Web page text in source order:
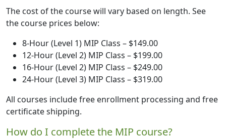
The cost of the course will vary based on length. See
the course prices below:
8-Hour (Level 1) MIP Class – $149.00
12-Hour (Level 2) MIP Class – $199.00
16-Hour (Level 2) MIP Class – $249.00
24-Hour (Level 3) MIP Class – $319.00
All courses include free enrollment processing and free
certificate shipping.
How do I complete the MIP course?